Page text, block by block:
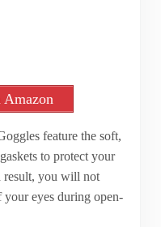
Amazon
feature the soft,
to protect your
result, you will not
eyes during open-